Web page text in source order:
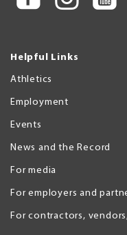
Helpful Links
Athletics
Employment
Events
News and the Record
For media
For employers and
For contractors,